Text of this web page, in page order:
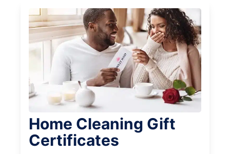
Home Cleaning Gift
Certificates